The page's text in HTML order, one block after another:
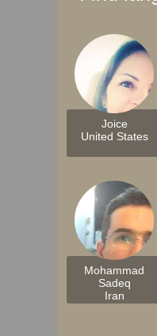
Joice
United States
Mohammad
Sadeq
Iran